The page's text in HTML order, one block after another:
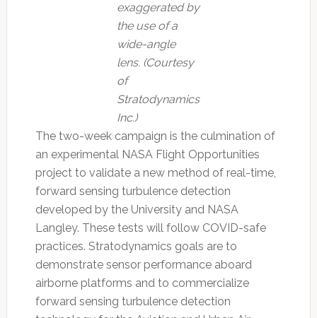
exaggerated by
the use of a
wide-angle
lens. (Courtesy
of
Stratodynamics
Inc.)
The two-week campaign is the culmination of
an experimental NASA Flight Opportunities
project to validate a new method of real-time,
forward sensing turbulence detection
developed by the University and NASA
Langley. These tests will follow COVID-safe
practices. Stratodynamics goals are to
demonstrate sensor performance aboard
airborne platforms and to commercialize
forward sensing turbulence detection